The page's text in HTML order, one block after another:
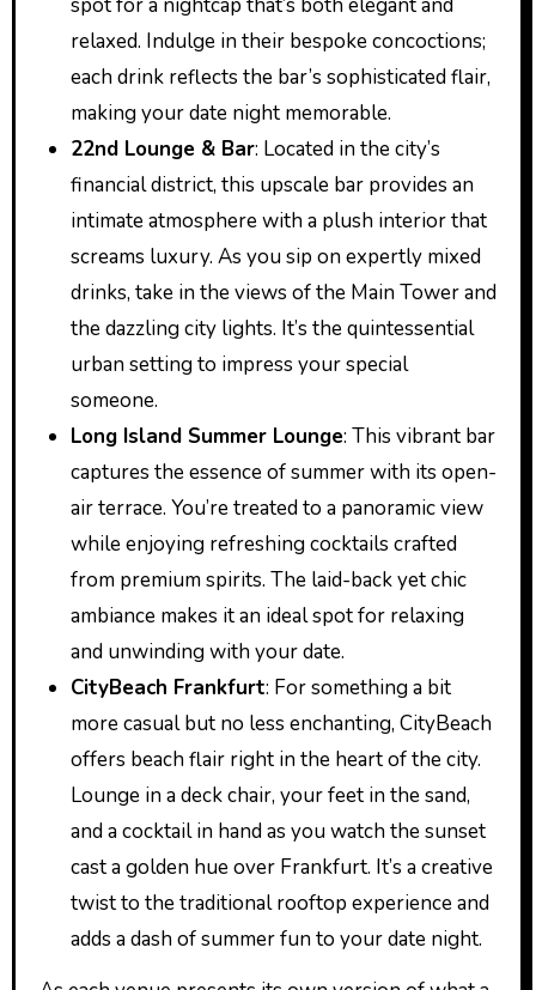
relaxed. Indulge in their bespoke concoctions;
each drink reflects the bar’s sophisticated flair,
making your date night memorable.
22nd Lounge & Bar: Located in the city’s
financial district, this upscale bar provides an
intimate atmosphere with a plush interior that
screams luxury. As you sip on expertly mixed
drinks, take in the views of the Main Tower and
the dazzling city lights. It’s the quintessential
urban setting to impress your special
someone.
Long Island Summer Lounge: This vibrant bar
captures the essence of summer with its open-
air terrace. You’re treated to a panoramic view
while enjoying refreshing cocktails crafted
from premium spirits. The laid-back yet chic
ambiance makes it an ideal spot for relaxing
and unwinding with your date.
CityBeach Frankfurt: For something a bit
more casual but no less enchanting, CityBeach
offers beach flair right in the heart of the city.
Lounge in a deck chair, your feet in the sand,
and a cocktail in hand as you watch the sunset
cast a golden hue over Frankfurt. It’s a creative
twist to the traditional rooftop experience and
adds a dash of summer fun to your date night.